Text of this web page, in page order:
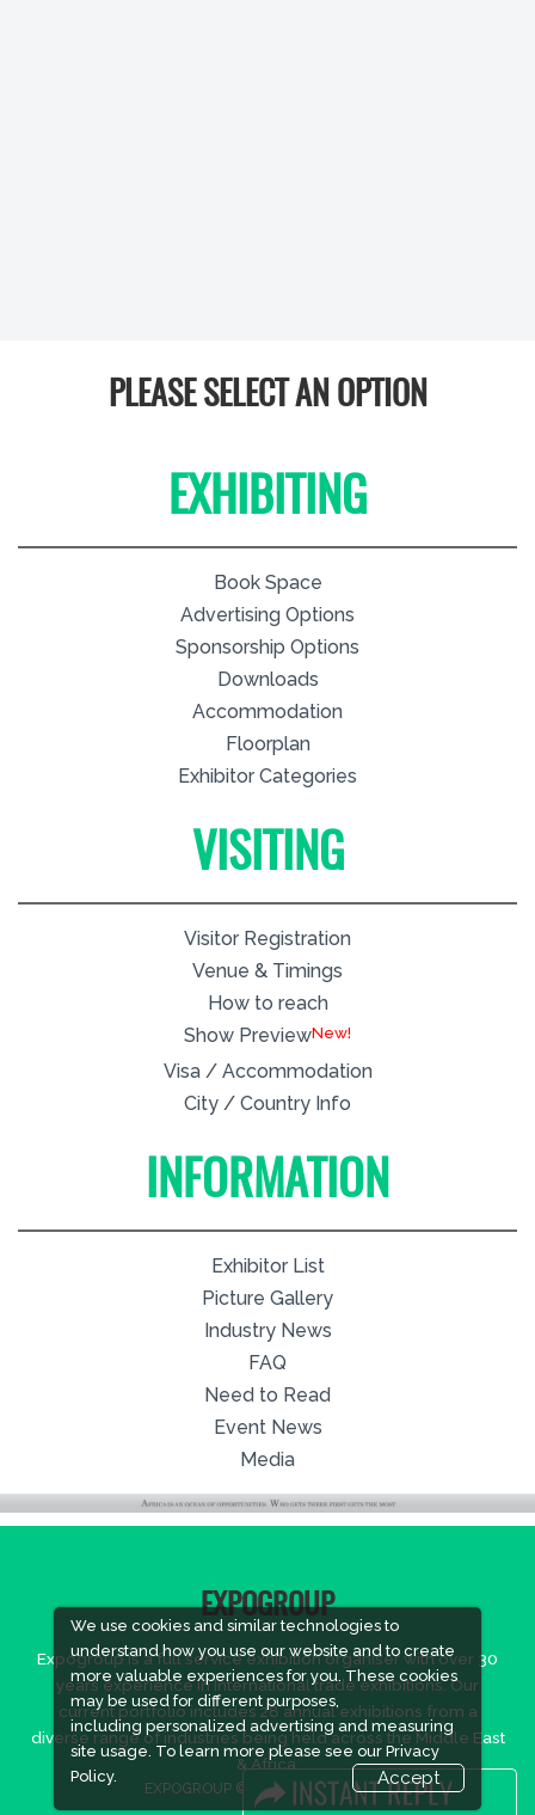
We use cookies and similar technologies to
understand how you use our website and to create
more valuable experiences for you. These cookies
may be used for different purposes,
including personalized advertising and measuring
site usage. To learn more please see our Privacy
Policy.
Accept
PLEASE SELECT AN OPTION
EXHIBITING
Book Space
Advertising Options
Sponsorship Options
Downloads
Accommodation
Floorplan
Exhibitor Categories
VISITING
Visitor Registration
Venue & Timings
How to reach
Show PreviewNew!
Visa / Accommodation
City / Country Info
INFORMATION
Exhibitor List
Picture Gallery
Industry News
FAQ
Need to Read
Event News
Media
EXPOGROUP
Expogroup is a full service exhibition organiser with over 30
years experience in International trade exhibitions. Our
current portfolio includes 28 annual exhibitions from a
diverse range of industries being held across the Middle East
& Africa.
EXPOGROUP © 2026 | Privacy policy